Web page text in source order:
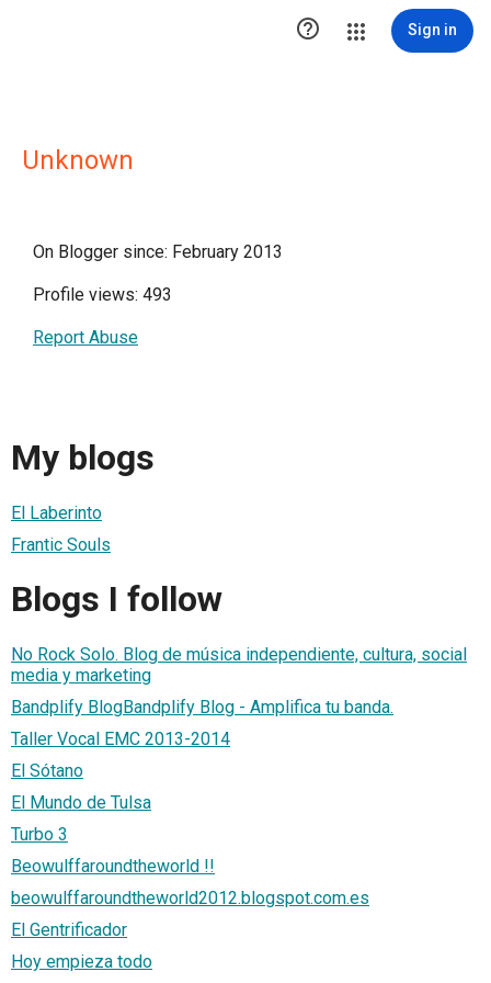
 Sign in
Unknown
On Blogger since: February 2013
Profile views: 493
Report Abuse
My blogs
El Laberinto
Frantic Souls
Blogs I follow
No Rock Solo. Blog de música independiente, cultura, social
media y marketing
Bandplify BlogBandplify Blog - Amplifica tu banda.
Taller Vocal EMC 2013-2014
El Sótano
El Mundo de Tulsa
Turbo 3
Beowulffaroundtheworld !!
beowulffaroundtheworld2012.blogspot.com.es
El Gentrificador
Hoy empieza todo